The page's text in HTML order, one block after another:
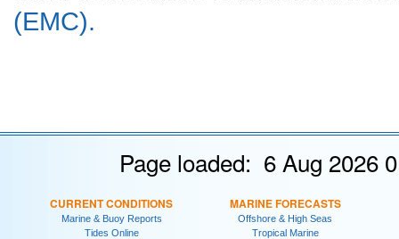
(EMC).
Page loaded: 6 Aug 2026
CURRENT CONDITIONS
Marine & Buoy Reports
Tides Online
MARINE FORECASTS
Offshore & High Seas
Tropical Marine